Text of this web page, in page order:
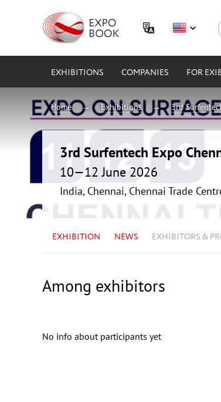
EXHIBITIONS COMPANIES FOR
Home Exhibitions 3rd
3rd Surfentech Expo
10—12 June 2026
India, Chennai, Chennai Trade
EXHIBITION NEWS EXHIBITORS &
Among exhibitors
No info about participants yet